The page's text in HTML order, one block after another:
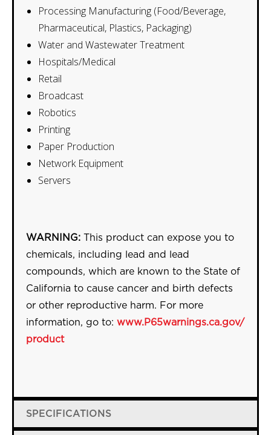
Processing Manufacturing (Food/Beverage,
Pharmaceutical, Plastics, Packaging)
Water and Wastewater Treatment
Hospitals/Medical
Retail
Broadcast
Robotics
Printing
Paper Production
Network Equipment
Servers
WARNING: This product can expose you to
chemicals, including lead and lead
compounds, which are known to the State of
California to cause cancer and birth defects
or other reproductive harm. For more
information, go to: www.P65warnings.ca.gov/
product
SPECIFICATIONS